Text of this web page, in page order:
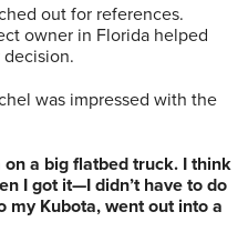
out for references.
owner in Florida helped
was impressed with the
a big flatbed truck. I think
I got it—I didn’t have to do
my Kubota, went out into a